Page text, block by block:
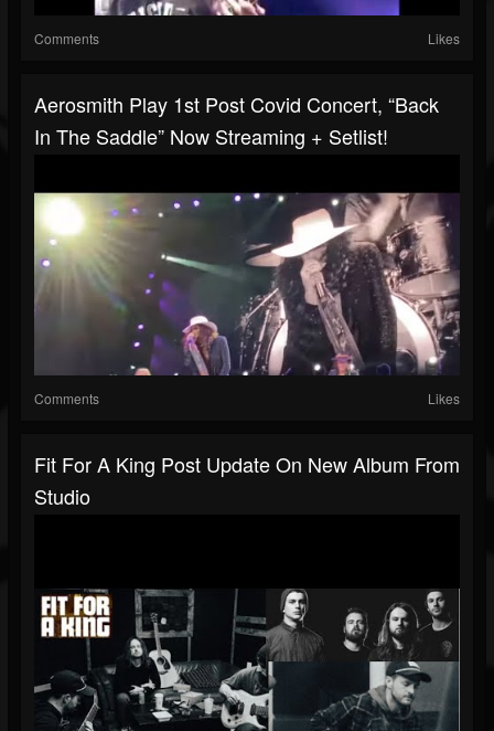
Comments Likes
Aerosmith Play 1st Post Covid Concert, “Back
In The Saddle” Now Streaming + Setlist!
Comments Likes
Fit For A King Post Update On New Album From
Studio